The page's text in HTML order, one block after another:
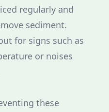
regularly and
sediment.
for signs such as
or noises
these